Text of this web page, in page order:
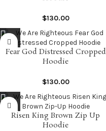
$130.00
Fear God Distressed Cropped
Hoodie
$130.00
Risen King Brown Zip Up
Hoodie